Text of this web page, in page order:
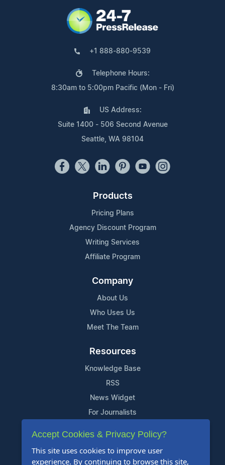
+1 888-880-9539
Telephone Hours:
8:30am to 5:00pm Pacific (Mon - Fri)
US Address:
Suite 1400 - 506 Second Avenue
Seattle, WA 98104
Products
Pricing Plans
Agency Discount Program
Writing Services
Affiliate Program
Company
About Us
Who Uses Us
Meet The Team
Resources
Knowledge Base
RSS
News Widget
For Journalists
Support
Contact Us
Accept Cookies & Privacy Policy?
This site uses cookies to improve user
experience. By continuing to browse this site,